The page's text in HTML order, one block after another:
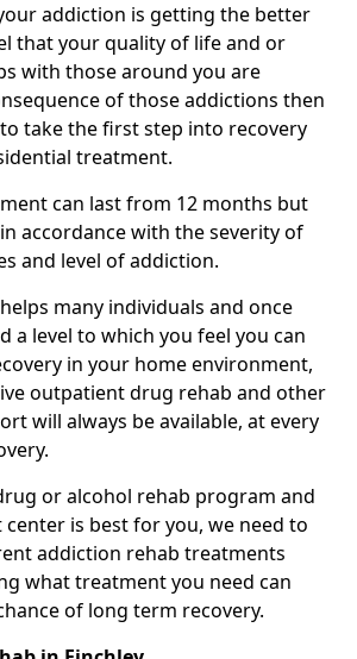
addiction is getting the better
that your quality of life and or
with those around you are
of those addictions then
take the first step into recovery
treatment.
can last from 12 months but
accordance with the severity of
and level of addiction.
many individuals and once
a level to which you feel you can
in your home environment,
outpatient drug rehab and other
will always be available, at every
or alcohol rehab program and
is best for you, we need to
addiction rehab treatments
what treatment you need can
of long term recovery.